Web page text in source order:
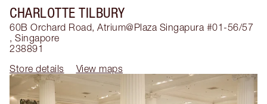
CHARLOTTE TILBURY
60B Orchard Road, Atrium@Plaza Singapura #01-56/57
, Singapore
238891
Store details
View maps